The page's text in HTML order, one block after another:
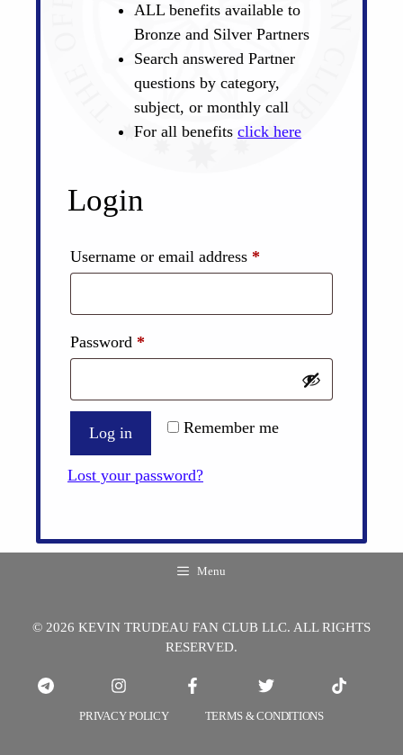
ALL benefits available to
Bronze and Silver Partners
Search answered Partner
questions by category,
subject, or monthly call
For all benefits click here
Login
Username or email address *
Password *
Remember me
Log in
Lost your password?
Menu
© 2026 KEVIN TRUDEAU FAN CLUB LLC. ALL RIGHTS
RESERVED.
PRIVACY POLICY TERMS & CONDITIONS